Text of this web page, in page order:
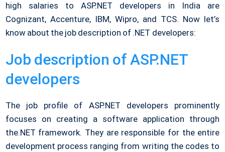
high salaries to ASP.NET developers in India are
Cognizant, Accenture, IBM, Wipro, and TCS. Now let’s
know about the job description of .NET developers:
Job description of ASP.NET
developers
The job profile of ASP.NET developers prominently
focuses on creating a software application through
the.NET framework. They are responsible for the entire
development process ranging from writing the codes to